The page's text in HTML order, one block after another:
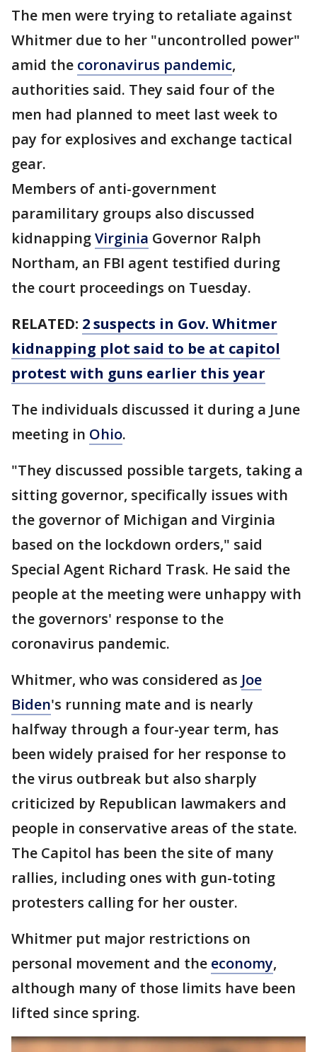
The men were trying to retaliate against
Whitmer due to her "uncontrolled power"
amid the coronavirus pandemic,
authorities said. They said four of the
men had planned to meet last week to
pay for explosives and exchange tactical
gear.
Members of anti-government
paramilitary groups also discussed
kidnappingVirginia Governor Ralph
Northam, an FBI agent testified during
the court proceedings on Tuesday.
RELATED: 2 suspects in Gov. Whitmer
kidnapping plot said to be at capitol
protest with guns earlier this year
The individuals discussed it during a June
meeting in Ohio.
"They discussed possible targets, taking a
sitting governor, specifically issues with
the governor of Michigan and Virginia
based on the lockdown orders," said
Special Agent Richard Trask. He said the
people at the meeting were unhappy with
the governors' response to the
coronavirus pandemic.
Whitmer, who was considered as Joe
Biden's running mate and is nearly
halfway through a four-year term, has
been widely praised for her response to
the virus outbreak but also sharply
criticized by Republican lawmakers and
people in conservative areas of the state.
The Capitol has been the site of many
rallies, including ones with gun-toting
protesters calling for her ouster.
Whitmer put major restrictions on
personal movement and the economy,
although many of those limits have been
lifted since spring.